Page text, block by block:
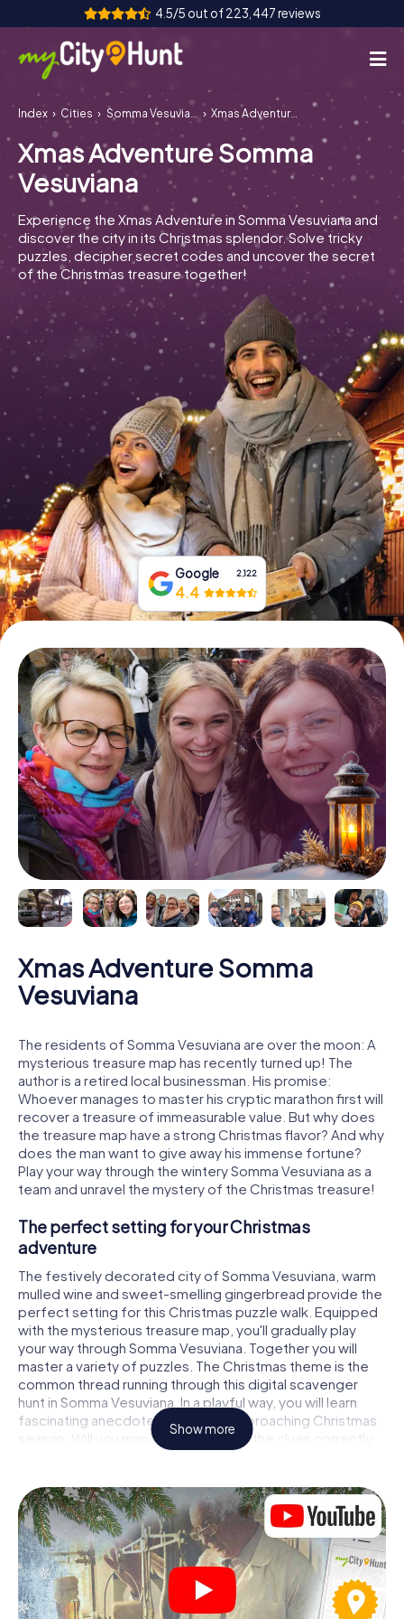
4.5/5 out of 223,447 reviews
How it works
Cities
Tours
Team Building
Tickets
INT AT CH
ES
UK
IT
NL
Book Tickets
Buy Gift Vouchers
Index Cities Somma Vesuviana Xmas Adventure Somma Vesuviana
Xmas Adventure Somma
Vesuviana
Experience the Xmas Adventure in Somma Vesuviana and
discover the city in its Christmas splendor. Solve tricky
puzzles, decipher secret codes and uncover the secret
of the Christmas treasure together!
Google 2,122
4.4
Xmas Adventure Somma
Vesuviana
The residents of Somma Vesuviana are over the moon: A
mysterious treasure map has recently turned up! The
author is a retired local businessman. His promise:
Whoever manages to master his cryptic marathon first will
recover a treasure of immeasurable value. But why does
the treasure map have a strong Christmas flavor? And why
does the man want to give away his immense fortune?
Play your way through the wintery Somma Vesuviana as a
team and unravel the mystery of the Christmas treasure!
The perfect setting for your Christmas
adventure
The festively decorated city of Somma Vesuviana, warm
mulled wine and sweet-smelling gingerbread provide the
perfect setting for this Christmas puzzle walk. Equipped
with the mysterious treasure map, you'll gradually play
your way through Somma Vesuviana. Together you will
master a variety of puzzles. The Christmas theme is the
common thread running through this digital scavenger
hunt in Somma Vesuviana. In a playful way, you will learn
fascinating anecdotes about the approaching Christmas
season. Will you manage to interpret the clues correctly
and stay one step ahead of other teams of treasure
The Christmas market of Somma Vesuviana as a
stopover
Put together a competent team of friends or family
members and set off together on a Christmas scavenger
hunt through Somma Vesuviana. All you need is a
participation ticket, a smartphone with Internet access
Show more